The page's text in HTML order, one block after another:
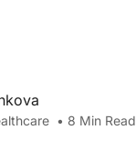
• 8 Min Read